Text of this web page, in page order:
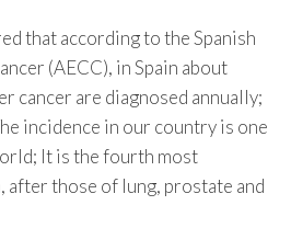
that according to the Spanish
(AECC), in Spain about
cancer are diagnosed annually;
incidence in our country is one
It is the fourth most
after those of lung, prostate and